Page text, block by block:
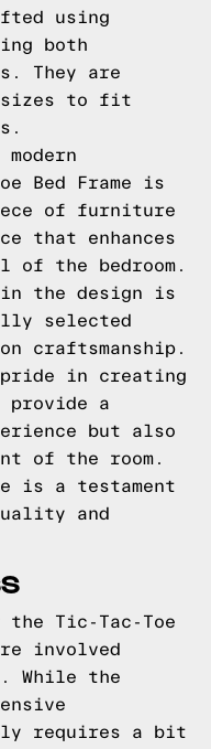
using
both
They are
sizes to fit
Bed Frame is
of furniture
that enhances
of the bedroom.
the design is
selected
craftsmanship.
pride in creating
provide a
but also
of the room.
is a testament
and
the Tic-Tac-Toe
involved
While the
requires a bit